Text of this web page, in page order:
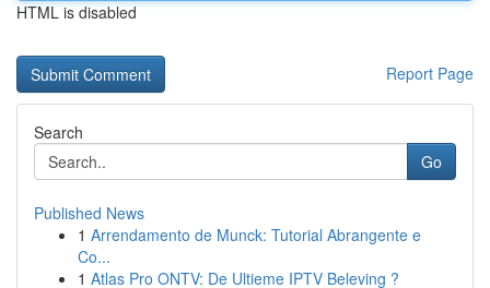
HTML is disabled
Report Page
Search
Go
Published News
1 Arrendamento de Munck: Tutorial Abrangente e
Co...
1 Atlas Pro ONTV: De Ultieme IPTV Beleving ?